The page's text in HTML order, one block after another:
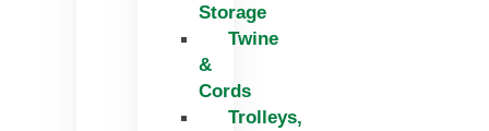
Storage
Twine
&
Cords
Trolleys,